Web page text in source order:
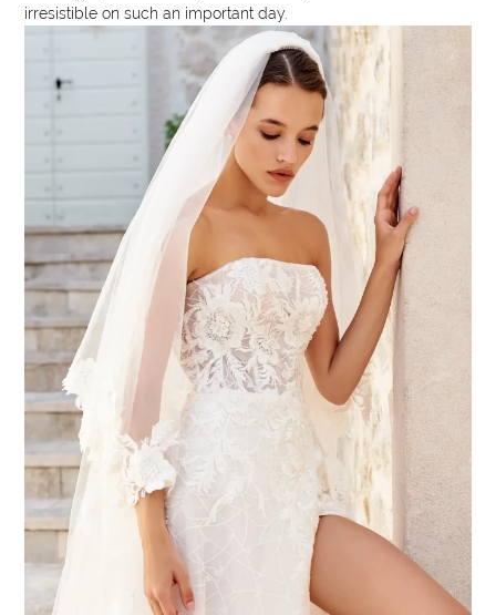
irresistible on such an important day.